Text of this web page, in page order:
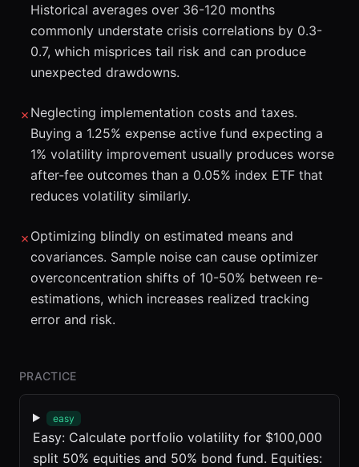
Historical averages over 36-120 months
commonly understate crisis correlations by 0.3-
0.7, which misprices tail risk and can produce
unexpected drawdowns.
✗ Neglecting implementation costs and taxes.
Buying a 1.25% expense active fund expecting a
1% volatility improvement usually produces worse
after-fee outcomes than a 0.05% index ETF that
reduces volatility similarly.
✗ Optimizing blindly on estimated means and
covariances. Sample noise can cause optimizer
overconcentration shifts of 10-50% between re-
estimations, which increases realized tracking
error and risk.
PRACTICE
easy
Easy: Calculate portfolio volatility for $100,000
split 50% equities and 50% bond fund. Equities: